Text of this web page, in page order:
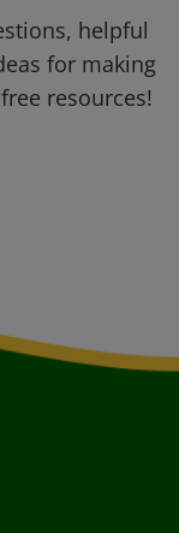
helpful
for making
resources!